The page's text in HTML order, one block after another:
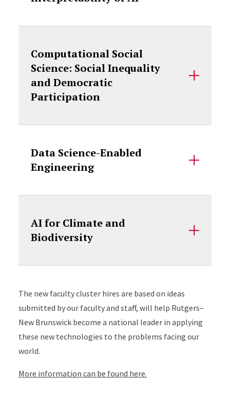
Computational Social
Science: Social Inequality
and Democratic
Participation
Data Science-Enabled
Engineering
AI for Climate and
Biodiversity
Accordion Content
The new faculty cluster hires are based on ideas
submitted by our faculty and staff, will help Rutgers–
New Brunswick become a national leader in applying
these new technologies to the problems facing our
world.
More information can be found here.